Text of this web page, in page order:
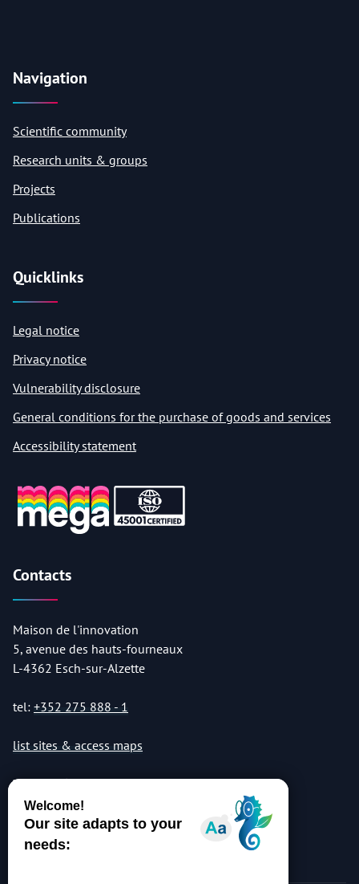
Navigation
Scientific community
Research units & groups
Projects
Publications
Quicklinks
Legal notice
Privacy notice
Vulnerability disclosure
General conditions for the purchase of goods and services
Accessibility statement
Contacts
Maison de l'innovation
5, avenue des hauts-fourneaux
L-4362 Esch-sur-Alzette
tel: +352 275 888 - 1
list sites & access maps